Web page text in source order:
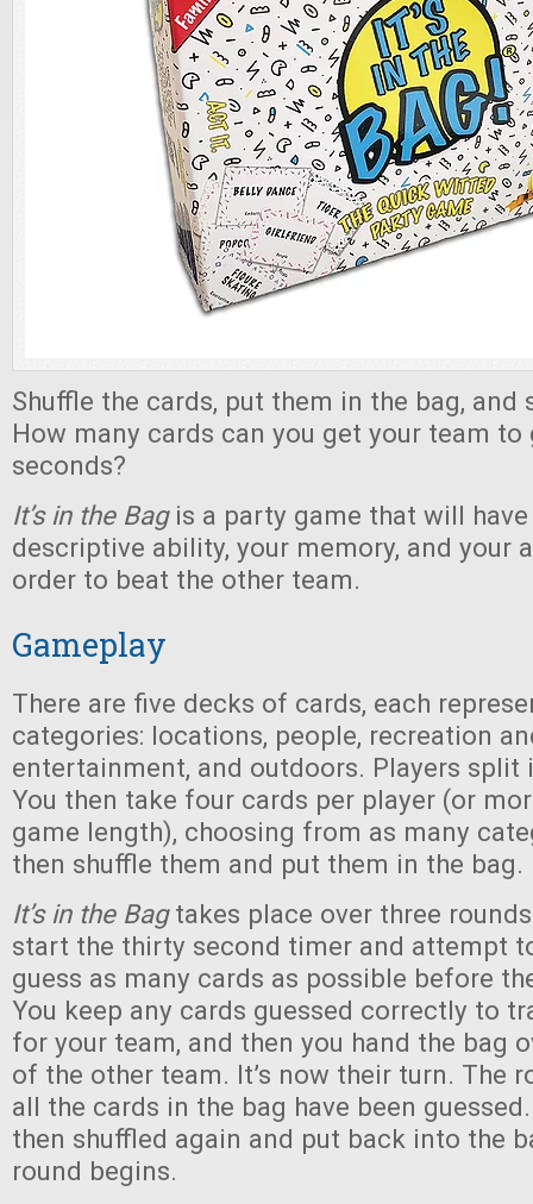
Shuffle the cards, put them in the bag, and
How many cards can you get your team
seconds?
It’s in the Bagis a party game that will
descriptive ability, your memory, and your
order to beat the other team.
Gameplay
There are five decks of cards, each
categories: locations, people, recreation
entertainment, and outdoors. Players split
You then take four cards per player (or
game length), choosing from as many
then shuffle them and put them in the bag.
It’s in the Bagtakes place over three
start the thirty second timer and attempt
guess as many cards as possible before
You keep any cards guessed correctly to
for your team, and then you hand the bag
of the other team. It’s now their turn. The
all the cards in the bag have been
then shuffled again and put back into the
round begins.